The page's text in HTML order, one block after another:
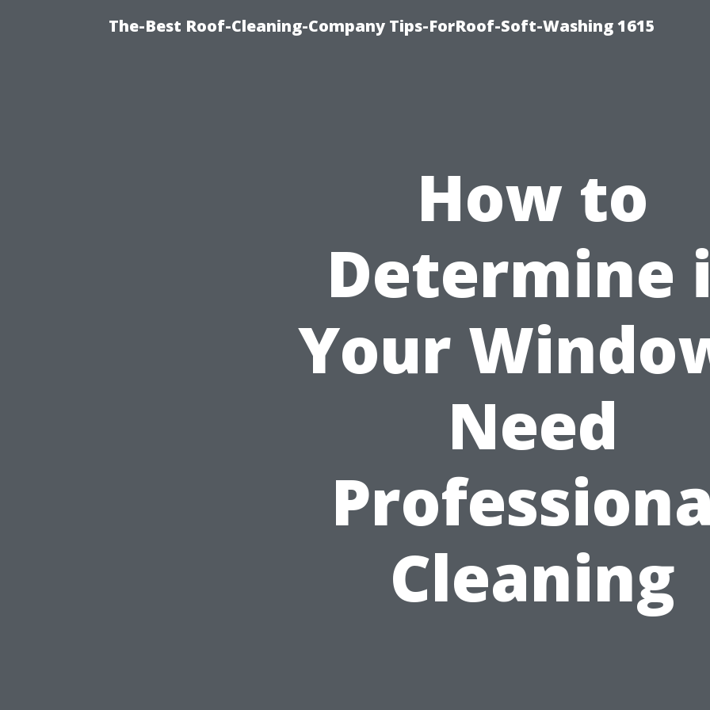
The-Best Roof-Cleaning-Company Tips-ForRoof-Soft-Washing 1615
How to
Determine
Your
Need
Cleaning